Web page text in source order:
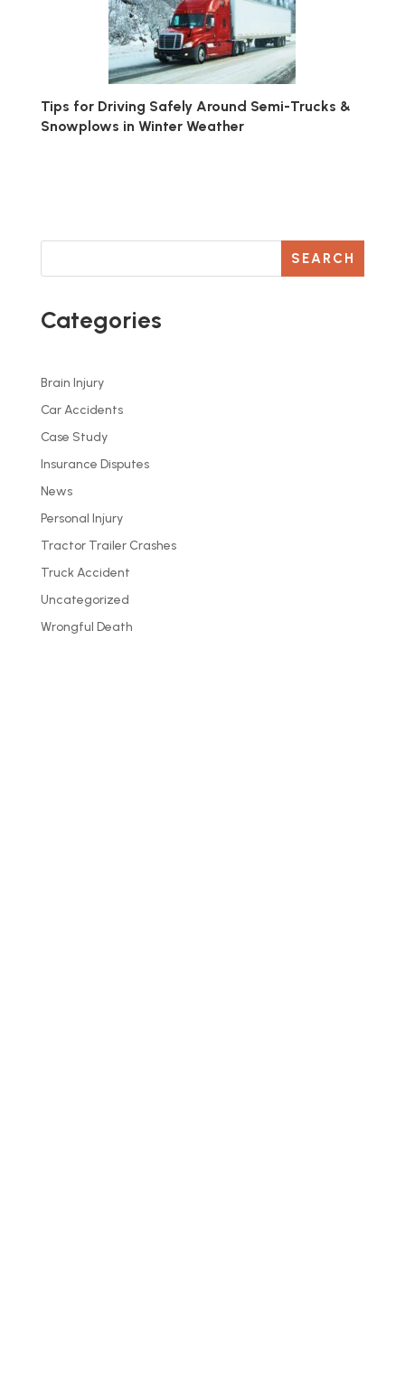
Tips for Driving Safely Around Semi-Trucks &
Snowplows in Winter Weather
SEARCH
Categories
Brain Injury
Car Accidents
Case Study
Insurance Disputes
News
Personal Injury
Tractor Trailer Crashes
Truck Accident
Uncategorized
Wrongful Death